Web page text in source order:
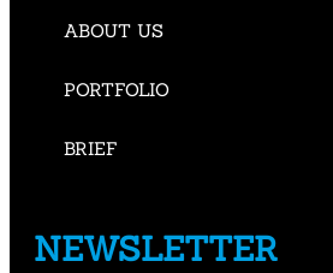
ABOUT US
PORTFOLIO
BRIEF
NEWSLETTER